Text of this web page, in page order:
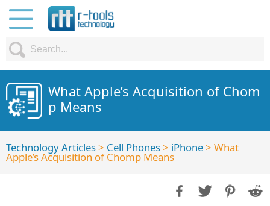
What Apple’s Acquisition of Chom
p Means
Technology Articles> Cell Phones> iPhone> What
Apple’s Acquisition of Chomp Means